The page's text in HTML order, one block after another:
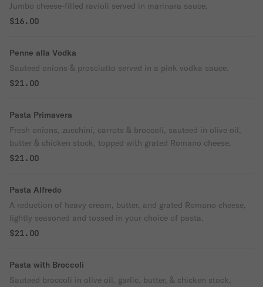
Jumbo cheese-filled ravioli served in marinara sauce.
$16.00
Penne alla Vodka
Sauteed onions & prosciutto served in a pink vodka sauce.
$21.00
Pasta Primavera
Fresh onions, zucchini, carrots & broccoli, sauteed in olive oil,
butter & chicken stock, topped with grated Romano cheese.
$21.00
Pasta Alfredo
A reduction of heavy cream, butter, and grated Romano cheese,
lightly seasoned and tossed in your choice of pasta.
$21.00
Pasta with Broccoli
Sauteed broccoli in olive oil, garlic, butter, & chicken stock,